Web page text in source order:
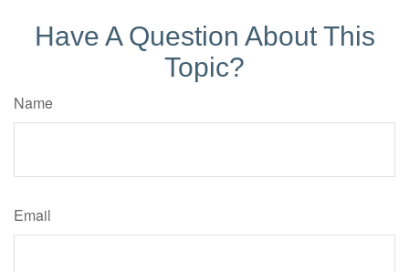
Have A Question About This
Topic?
Name
Email